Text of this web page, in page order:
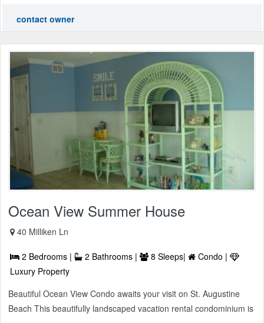
contact owner
Ocean View Summer House
40 Milliken Ln
2 Bedrooms | 2 Bathrooms | 8 Sleeps|
Condo |
Luxury Property
Beautiful Ocean View Condo awaits your visit on St. Augustine
Beach This beautifully landscaped vacation rental condominium is